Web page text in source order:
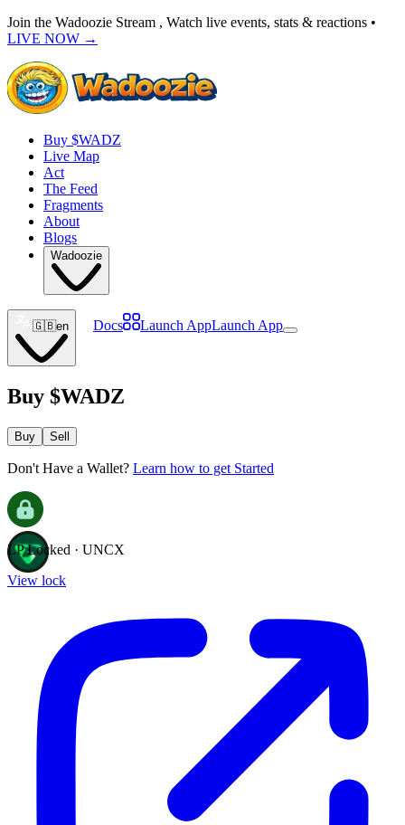
Join the Wadoozie Stream , Watch live events, stats & reactions •
LIVE NOW →
Buy $WADZ
Live Map
Act
The Feed
Fragments
About
Blogs
Wadoozie
🇬🇧en Docs Launch AppLaunch App
Buy $WADZ
Buy Sell
Don't Have a Wallet? Learn how to get Started
LP Locked · UNCX
View lock